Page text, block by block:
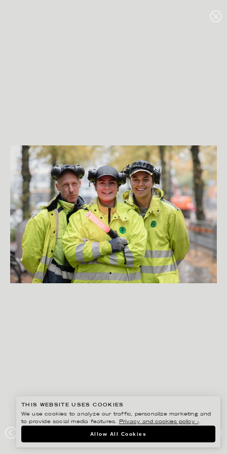
STORSKOGEN
THIS WEBSITE USES COOKIES
We use cookies to analyze our traffic, personalize marketing and
to provide social media features.
Privacy and cookies policy ›.
Allow All Cookies